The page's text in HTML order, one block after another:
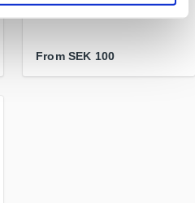
From SEK 100